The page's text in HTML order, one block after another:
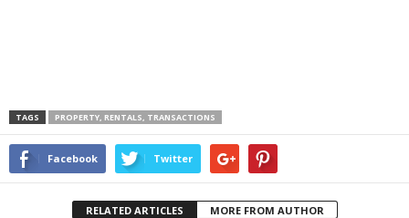
TAGS PROPERTY, RENTALS, TRANSACTIONS
Facebook Twitter
RELATED ARTICLES MORE FROM AUTHOR